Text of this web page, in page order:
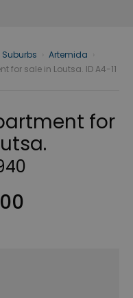
Suburbs Artemida
for sale in Loutsa. ID A4-11
for